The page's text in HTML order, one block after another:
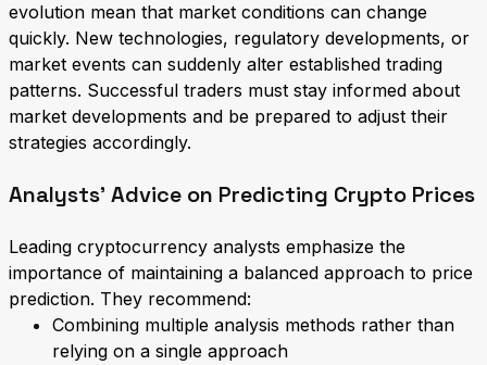
evolution mean that market conditions can change
quickly. New technologies, regulatory developments, or
market events can suddenly alter established trading
patterns. Successful traders must stay informed about
market developments and be prepared to adjust their
strategies accordingly.
Analysts' Advice on Predicting Crypto Prices
Leading cryptocurrency analysts emphasize the
importance of maintaining a balanced approach to price
prediction. They recommend:
Combining multiple analysis methods rather than
relying on a single approach